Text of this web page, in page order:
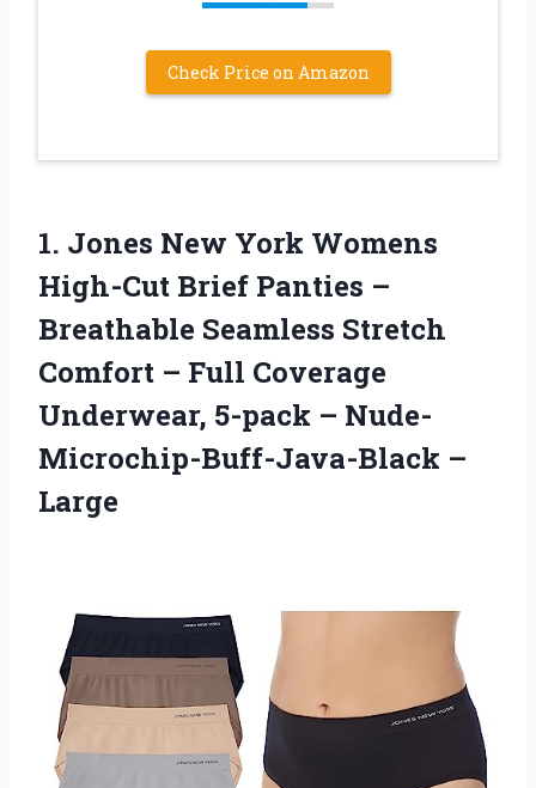
Check Price on Amazon
1. Jones New York Womens
High-Cut Brief Panties –
Breathable Seamless Stretch
Comfort – Full Coverage
Underwear, 5-pack – Nude-
Microchip-Buff-Java-Black –
Large